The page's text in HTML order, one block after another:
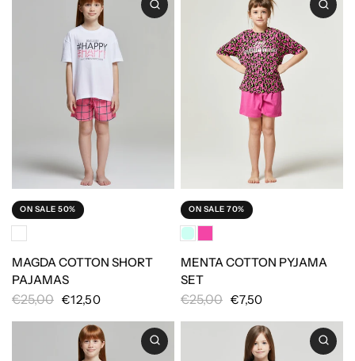
ON SALE 50%
MAGDA COTTON SHORT
PAJAMAS
€12,50
€25,00
ON SALE 70%
MENTA COTTON PYJAMA
SET
€7,50
€25,00